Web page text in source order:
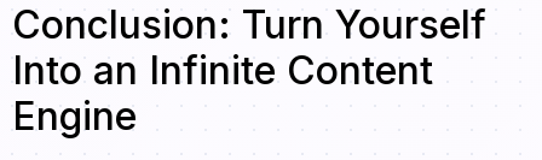
Conclusion: Turn Yourself
Into an Infinite Content
Engine